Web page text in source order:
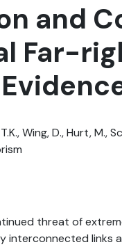
and
Far-
Wing, D., Hurt, M.,
threat of
interconnected links